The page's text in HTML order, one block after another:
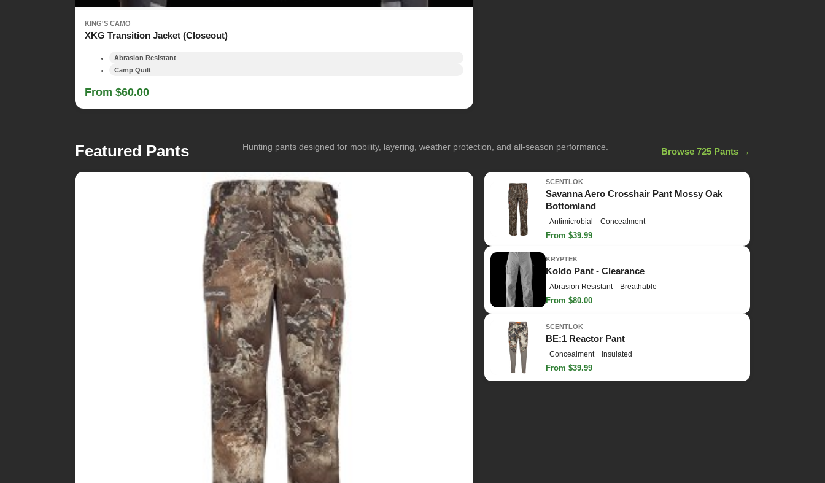
KING'S CAMO
XKG Transition Jacket (Closeout)
Abrasion Resistant
Camp Quilt
From $60.00
Featured Pants Hunting pants designed for mobility, layering, weather protection, and all-season performance. Browse 725 Pants →
SCENTLOK
Savanna Aero Crosshair Pant Mossy Oak
Bottomland
Antimicrobial Concealment
From $39.99
KRYPTEK
Koldo Pant - Clearance
Abrasion Resistant Breathable
From $80.00
SCENTLOK
BE:1 Reactor Pant
Concealment Insulated
From $39.99